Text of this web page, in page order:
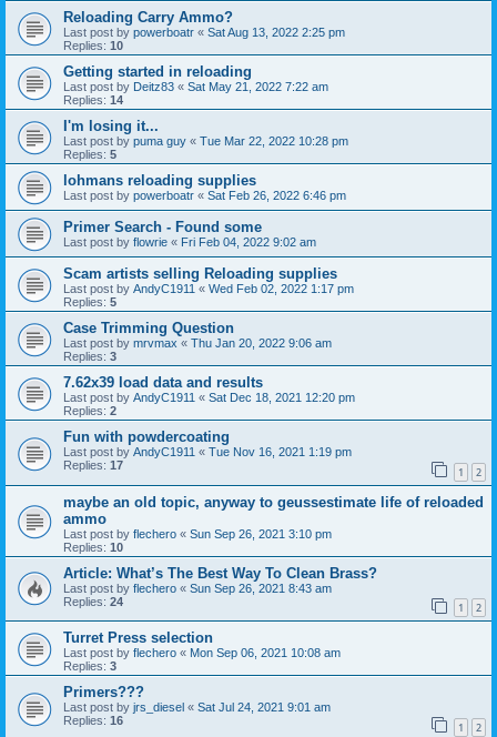
Reloading Carry Ammo?
Last post by powerboatr « Sat Aug 13, 2022 2:25 pm
Replies: 10
Getting started in reloading
Last post by Deitz83 « Sat May 21, 2022 7:22 am
Replies: 14
I'm losing it...
Last post by puma guy « Tue Mar 22, 2022 10:28 pm
Replies: 5
lohmans reloading supplies
Last post by powerboatr « Sat Feb 26, 2022 6:46 pm
Primer Search - Found some
Last post by flowrie « Fri Feb 04, 2022 9:02 am
Scam artists selling Reloading supplies
Last post by AndyC1911 « Wed Feb 02, 2022 1:17 pm
Replies: 5
Case Trimming Question
Last post by mrvmax « Thu Jan 20, 2022 9:06 am
Replies: 3
7.62x39 load data and results
Last post by AndyC1911 « Sat Dec 18, 2021 12:20 pm
Replies: 2
Fun with powdercoating
Last post by AndyC1911 « Tue Nov 16, 2021 1:19 pm
Replies: 17 1 2
maybe an old topic, anyway to geussestimate life of reloaded
ammo
Last post by flechero « Sun Sep 26, 2021 3:10 pm
Replies: 10
Article: What’s The Best Way To Clean Brass?
Last post by flechero « Sun Sep 26, 2021 8:43 am
Replies: 24 1 2
Turret Press selection
Last post by flechero « Mon Sep 06, 2021 10:08 am
Replies: 3
Primers???
Last post by jrs_diesel « Sat Jul 24, 2021 9:01 am
Replies: 16 1 2